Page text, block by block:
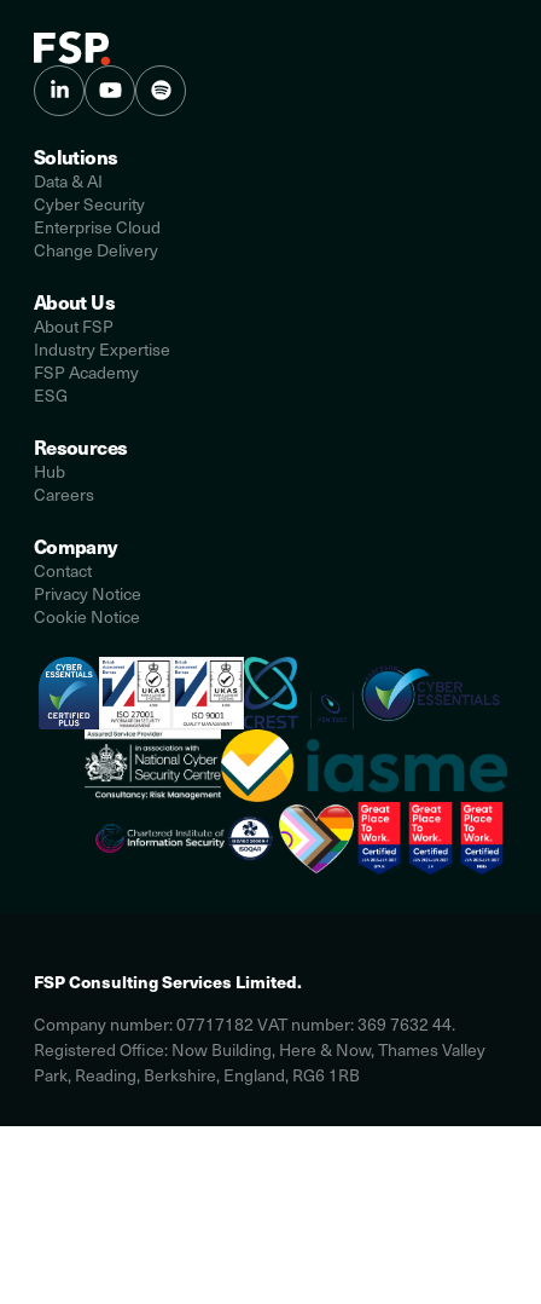
Solutions
Data & AI
Cyber Security
Enterprise Cloud
Change Delivery
About Us
About FSP
Industry Expertise
FSP Academy
ESG
Resources
Hub
Careers
Company
Contact
Privacy Notice
Cookie Notice
FSP Consulting Services Limited.
Company number: 07717182 VAT number: 369 7632 44.
Registered Office: Now Building, Here & Now, Thames Valley
Park, Reading, Berkshire, England, RG6 1RB